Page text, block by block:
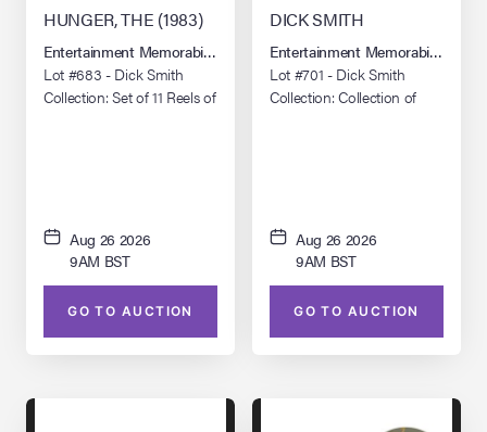
HUNGER, THE (1983)
Entertainment Memorabilia Live Auction: Los Angeles Summer 2026
Lot #683 - Dick Smith
Collection: Set of 11 Reels of
Aug 26 2026
9AM BST
GO TO AUCTION
DICK SMITH
Entertainment Memorabilia Live
Lot #701 - Dick Smith
Collection: Collection of
Aug 26 2026
9AM BST
GO TO AUCTION